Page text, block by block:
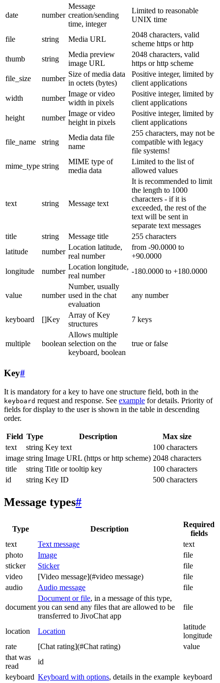
date number
Message
creation/sending
time, integer
Limited to reasonable
UNIX time
file string Media URL
2048 characters, valid
scheme https or http
thumb
string
Media preview
image URL
2048 characters, valid
https or http scheme
file_size
number
Size of media data
in octets (bytes)
Positive integer, limited by
client applications
width
number
Image or video
width in pixels
Positive integer, limited by
client applications
height
number
Image or video
height in pixels
Positive integer, limited by
client applications
file_name string
Media data file
name
255 characters, may not be
compatible with legacy
file systems!
mime_type string
MIME type of
media data
Limited to the list of
allowed values
text string Message text
It is recommended to limit
the length to 1000
characters - if it is
exceeded, the rest of the
text will be sent in
separate text messages
title
string Message title
255 characters
latitude
number
Location latitude,
real number
from -90.0000 to
+90.0000
longitude
number
Location longitude,
real number
-180.0000 to +180.0000
value number
Number, usually
used in the chat
evaluation
any number
keyboard []Key
Array of Key
structures
7 keys
multiple boolean
Allows multiple
selection on the
keyboard, boolean
true or false
Key#
It is mandatory for a key to have one structure field, both in the
keyboard request and response. See example for details. Priority of
fields for display to the user is shown in the table in descending
order.
Field Type Description
Max size
text
string Key text
100 characters
image string Image URL (https or http scheme) 2048 characters
title
string Title or tooltip key
100 characters
id
string Key ID 500 characters
Message types#
Type Description
Required
fields
text
Text message
text
photo
Image
file
sticker
Sticker
file
video
[Video message](#video message)
file
audio
Audio message file
document
Document or file, in a message of this type,
you can send any files that are allowed to be
transferred to JivoChat app
file
location Location
latitude
longitude
rate
[Chat rating](#Chat rating)
value
that was
read
id
keyboard Keyboard with options, details in the example keyboard